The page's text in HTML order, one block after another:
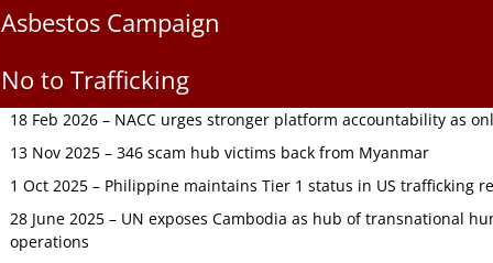
Asbestos Campaign
No to Trafficking
18 Feb 2026 – NACC urges stronger platform accountability as
13 Nov 2025 – 346 scam hub victims back from Myanmar
1 Oct 2025 – Philippine maintains Tier 1 status in US trafficking
28 June 2025 – UN exposes Cambodia as hub of transnational
operations